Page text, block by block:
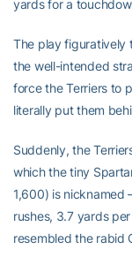
yards for a
The play figuratively
the well-intended
force the Terriers to
literally put them
Suddenly, the
which the tiny
1,600) is nicknamed
rushes, 3.7 yards
resembled the rabid